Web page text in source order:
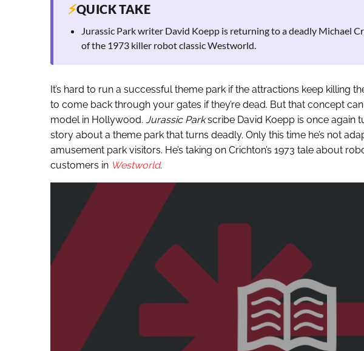
⚡QUICK TAKE
Jurassic Park writer David Koepp is returning to a deadly Michael
of the 1973 killer robot classic Westworld.
It’s hard to run a successful theme park if the attractions keep killing
to come back through your gates if they’re dead. But that concept
model in Hollywood. Jurassic Parkscribe David Koepp is once again
story about a theme park that turns deadly. Only this time he’s not
amusement park visitors. He’s taking on Crichton’s 1973 tale about
customers in Westworld.